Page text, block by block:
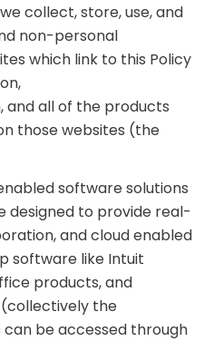
collect, store, use, and
non-personal
which link to this Policy
all of the products
those websites (the
software solutions
designed to provide real-
and cloud enabled
software like Intuit
products, and
the
can be accessed through